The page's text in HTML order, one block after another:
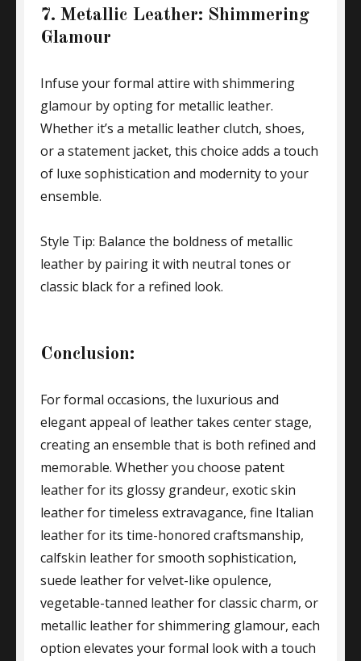
7. Metallic Leather: Shimmering
Glamour
Infuse your formal attire with shimmering
glamour by opting for metallic leather.
Whether it’s a metallic leather clutch, shoes,
or a statement jacket, this choice adds a touch
of luxe sophistication and modernity to your
ensemble.
Style Tip: Balance the boldness of metallic
leather by pairing it with neutral tones or
classic black for a refined look.
Conclusion:
For formal occasions, the luxurious and
elegant appeal of leather takes center stage,
creating an ensemble that is both refined and
memorable. Whether you choose patent
leather for its glossy grandeur, exotic skin
leather for timeless extravagance, fine Italian
leather for its time-honored craftsmanship,
calfskin leather for smooth sophistication,
suede leather for velvet-like opulence,
vegetable-tanned leather for classic charm, or
metallic leather for shimmering glamour, each
option elevates your formal look with a touch